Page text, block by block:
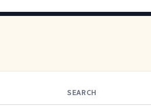
SEARCH